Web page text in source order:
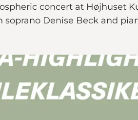
concert at Højhuset
Denise Beck and